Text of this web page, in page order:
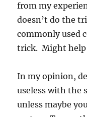
from my
doesn’t do the
commonly used
trick. Might help
In my opinion,
useless with the
unless maybe